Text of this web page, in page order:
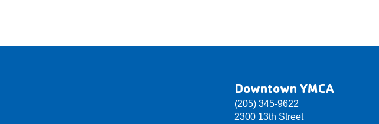
Downtown YMCA
(205) 345-9622
2300 13th Street